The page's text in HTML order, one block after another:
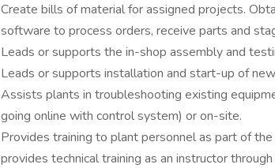
Create bills of material for assigned projects.
software to process orders, receive parts and
Leads or supports the in-shop assembly and
Leads or supports installation and start-up of
Assists plants in troubleshooting existing
going online with control system) or on-site.
Provides training to plant personnel as part of
provides technical training as an instructor